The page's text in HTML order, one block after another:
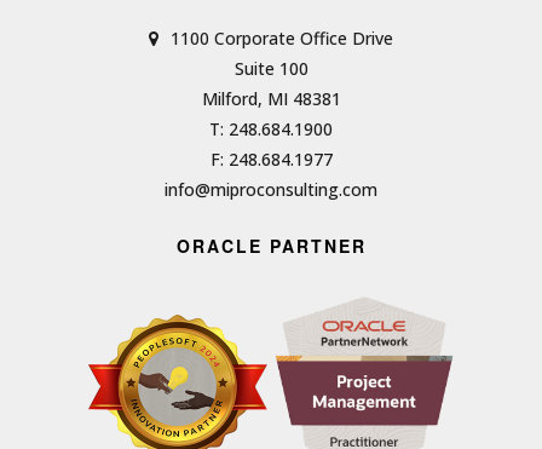
1100 Corporate Office Drive
Suite 100
Milford, MI 48381
T: 248.684.1900
F: 248.684.1977
info@miproconsulting.com
ORACLE PARTNER